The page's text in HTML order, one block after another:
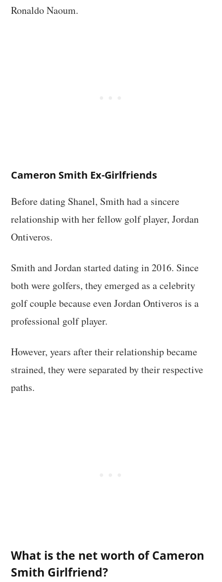
Ronaldo Naoum.
Cameron Smith Ex-Girlfriends
Before dating Shanel, Smith had a sincere
relationship with her fellow golf player, Jordan
Ontiveros.
Smith and Jordan started dating in 2016. Since
both were golfers, they emerged as a celebrity
golf couple because even Jordan Ontiveros is a
professional golf player.
However, years after their relationship became
strained, they were separated by their respective
paths.
What is the net worth of Cameron
Smith Girlfriend?